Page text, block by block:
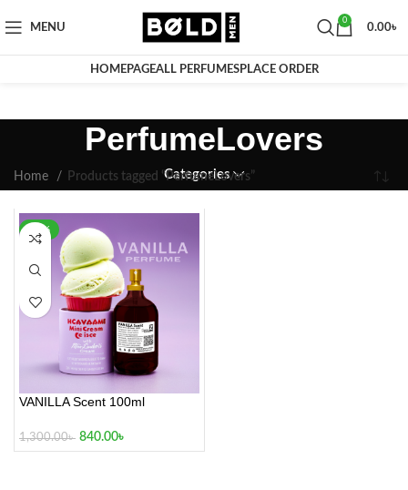
MENU
0
0.00৳
HOMEPAGEALL PERFUMESPLACE ORDER
PerfumeLovers
Categories
Home Products tagged “PerfumeLovers”
-35%
VANILLA Scent 100ml
1,300.00৳ 840.00৳